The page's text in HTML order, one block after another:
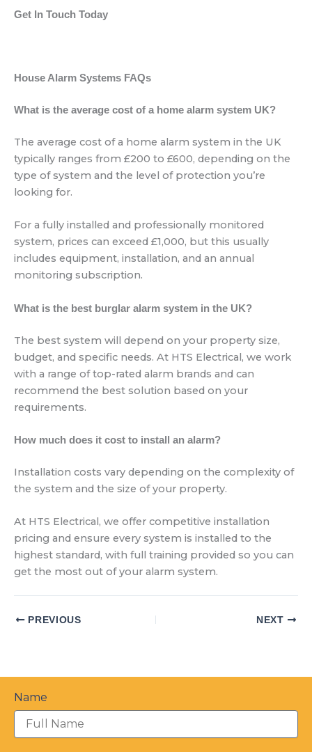
Get In Touch Today
House Alarm Systems FAQs
What is the average cost of a home alarm system UK?
The average cost of a home alarm system in the UK
typically ranges from £200 to £600, depending on the
type of system and the level of protection you’re
looking for.
For a fully installed and professionally monitored
system, prices can exceed £1,000, but this usually
includes equipment, installation, and an annual
monitoring subscription.
What is the best burglar alarm system in the UK?
The best system will depend on your property size,
budget, and specific needs. At HTS Electrical, we work
with a range of top-rated alarm brands and can
recommend the best solution based on your
requirements.
How much does it cost to install an alarm?
Installation costs vary depending on the complexity of
the system and the size of your property.
At HTS Electrical, we offer competitive installation
pricing and ensure every system is installed to the
highest standard, with full training provided so you can
get the most out of your alarm system.
PREVIOUS NEXT
Name